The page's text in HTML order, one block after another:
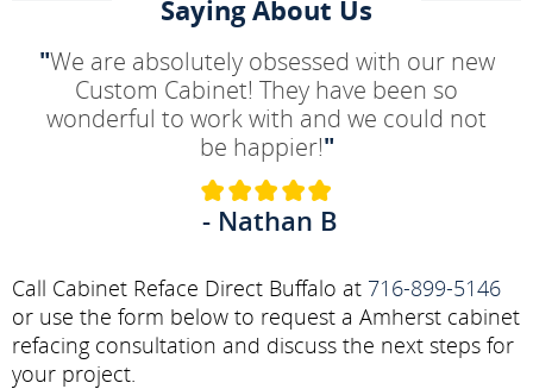
Saying About Us
"We are absolutely obsessed with our new
Custom Cabinet! They have been so
wonderful to work with and we could not
be happier!"
- Nathan B
Call Cabinet Reface Direct Buffalo at 716-899-5146
or use the form below to request a Amherst cabinet
refacing consultation and discuss the next steps for
your project.